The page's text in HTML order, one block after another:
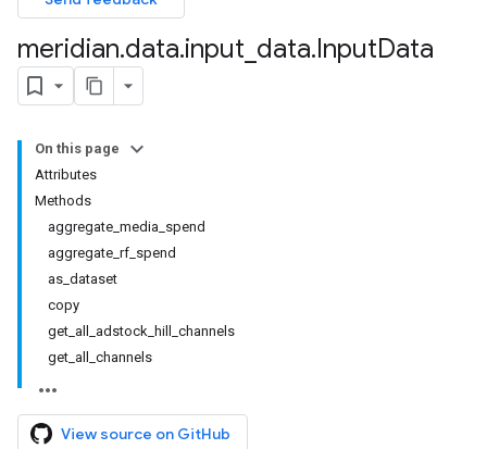
meridian.data.input data.InputData
On this page
Attributes
Methods
aggregate_media_spend
aggregate_rf_spend
as_dataset
copy
get_all_adstock_hill_channels
get_all_channels
View source on GitHub